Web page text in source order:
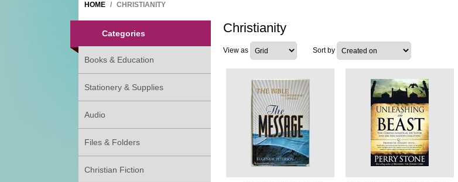
HOME / CHRISTIANITY
Categories
Books & Education
Stationery & Supplies
Audio
Files & Folders
Christian Fiction
Christianity
View as Sort by